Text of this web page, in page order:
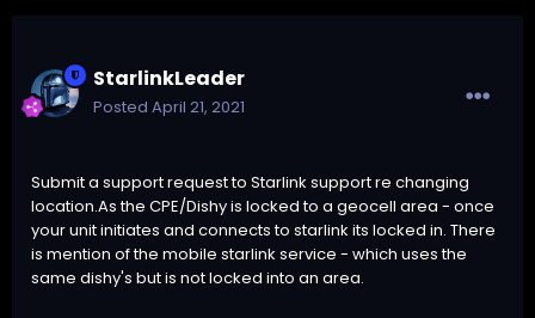
StarlinkLeader
Posted April 21, 2021
Submit a support request to Starlink support re changing
location.As the CPE/Dishy is locked to a geocell area - once
your unit initiates and connects to starlink its locked in. There
is mention of the mobile starlink service - which uses the
same dishy's but is not locked into an area.